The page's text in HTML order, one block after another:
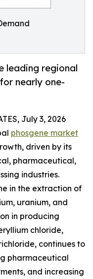
leading regional
nearly one-
July 3, 2026
phosgene market
driven by its
pharmaceutical,
industries.
in the extraction of
uranium, and
in producing
chloride,
continues to
pharmaceutical
and increasing